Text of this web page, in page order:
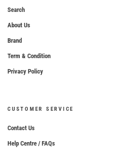
Search
About Us
Brand
Term & Condition
Privacy Policy
CUSTOMER SERVICE
Contact Us
Help Centre / FAQs